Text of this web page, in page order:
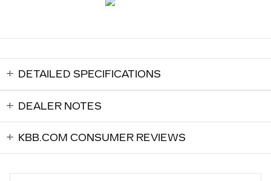
DETAILED SPECIFICATIONS
DEALER NOTES
KBB.COM CONSUMER REVIEWS